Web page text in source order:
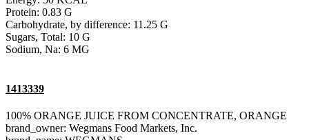
Protein: 0.83 G
Carbohydrate, by difference: 11.25 G
Sugars, Total: 10 G
Sodium, Na: 6 MG
1413339
100% ORANGE JUICE FROM CONCENTRATE, ORANGE
brand_owner: Wegmans Food Markets, Inc.